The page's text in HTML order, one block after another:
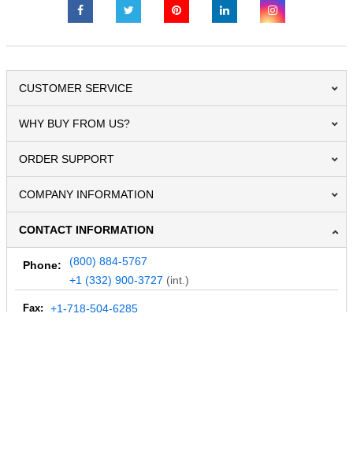
CUSTOMER SERVICE
WHY BUY FROM US?
ORDER SUPPORT
COMPANY INFORMATION
CONTACT INFORMATION
Phone:
(800) 884-5767
+1 (332) 900-3727 (int.)
Fax: +1-718-504-6285